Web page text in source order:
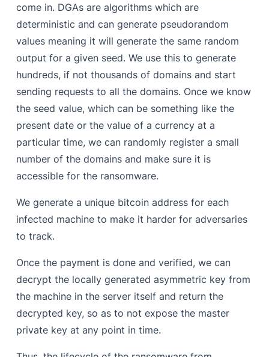
come in. DGAs are algorithms which are
deterministic and can generate pseudorandom
values meaning it will generate the same random
output for a given seed. We use this to generate
hundreds, if not thousands of domains and start
sending requests to all the domains. Once we know
the seed value, which can be something like the
present date or the value of a currency at a
particular time, we can randomly register a small
number of the domains and make sure it is
accessible for the ransomware.
We generate a unique bitcoin address for each
infected machine to make it harder for adversaries
to track.
Once the payment is done and verified, we can
decrypt the locally generated asymmetric key from
the machine in the server itself and return the
decrypted key, so as to not expose the master
private key at any point in time.